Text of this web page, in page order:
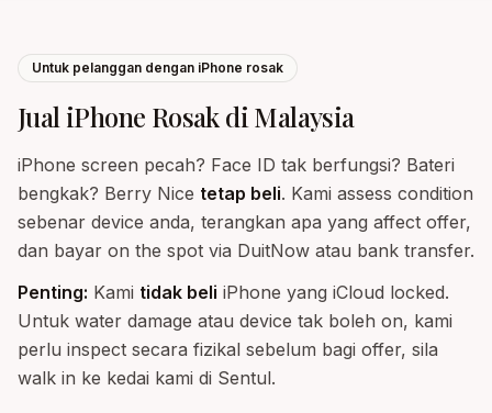
Untuk pelanggan dengan iPhone rosak
Jual iPhone Rosak di Malaysia
iPhone screen pecah? Face ID tak berfungsi? Bateri
bengkak? Berry Nice tetap beli. Kami assess condition
sebenar device anda, terangkan apa yang affect offer,
dan bayar on the spot via DuitNow atau bank transfer.
Penting: Kami tidak beli iPhone yang iCloud locked.
Untuk water damage atau device tak boleh on, kami
perlu inspect secara fizikal sebelum bagi offer, sila
walk in ke kedai kami di Sentul.